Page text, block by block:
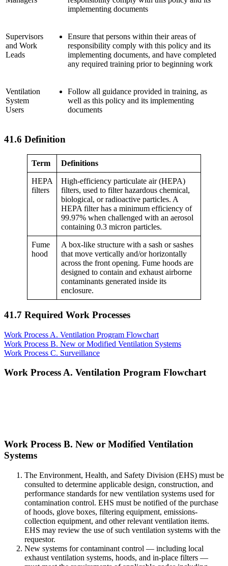
implementing documents
Supervisors
and Work
Leads
Ensure that persons within their areas of
responsibility comply with this policy and its
implementing documents, and have completed
any required training prior to beginning work
Ventilation
System
Users
Follow all guidance provided in training, as
well as this policy and its implementing
documents
41.6 Definition
Term Definitions
HEPA
filters
High-efficiency particulate air (HEPA)
filters, used to filter hazardous chemical,
biological, or radioactive particles. A
HEPA filter has a minimum efficiency of
99.97% when challenged with an aerosol
containing 0.3 micron particles.
Fume
hood
A box-like structure with a sash or sashes
that move vertically and/or horizontally
across the front opening. Fume hoods are
designed to contain and exhaust airborne
contaminants generated inside its
enclosure.
41.7 Required Work Processes
Work Process A. Ventilation Program Flowchart
Work Process B. New or Modified Ventilation Systems
Work Process C. Surveillance
Work Process A. Ventilation Program Flowchart
Work Process B. New or Modified Ventilation
Systems
The Environment, Health, and Safety Division (EHS) must be
consulted to determine applicable design, construction, and
performance standards for new ventilation systems used for
contamination control. EHS must be notified of the purchase
of hoods, glove boxes, filtering equipment, emissions-
collection equipment, and other relevant ventilation items.
EHS may review the use of such ventilation systems with the
requestor.
New systems for contaminant control — including local
exhaust ventilation systems, hoods, and in-place filters —